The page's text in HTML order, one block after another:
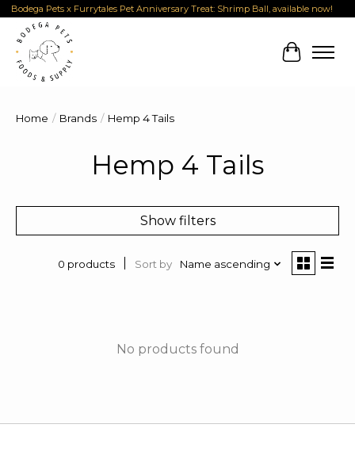
Bodega Pets x Furrytales Pet Anniversary Treat: Shrimp Ball, available now!
Cart
Home / Brands / Hemp 4 Tails
Hemp 4 Tails
Show filters
0 products Sort by Name ascending
No products found